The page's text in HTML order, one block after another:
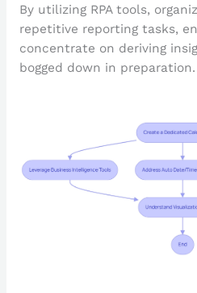
By utilizing RPA tools,
repetitive reporting tasks,
concentrate on deriving
bogged down in preparation.